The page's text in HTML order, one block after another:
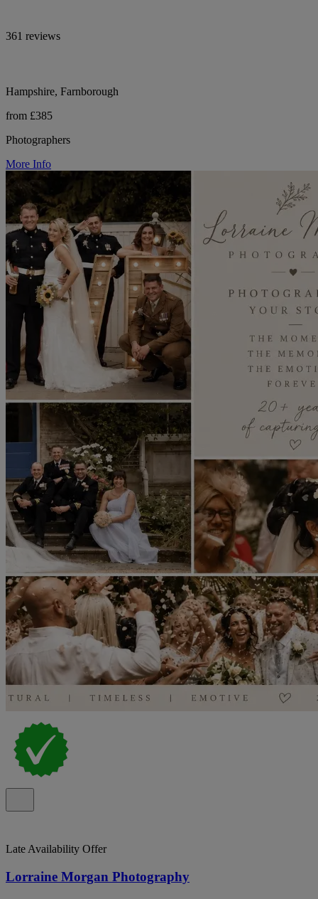
361 reviews
Hampshire, Farnborough
from £385
Photographers
More Info
Late Availability Offer
Lorraine Morgan Photography